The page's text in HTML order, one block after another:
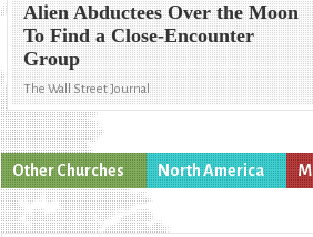
Alien Abductees Over the Moon
To Find a Close-Encounter
Group
The Wall Street Journal
Other Churches North America